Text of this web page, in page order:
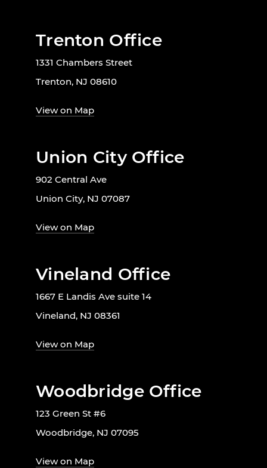
Trenton Office
1331 Chambers Street
Trenton, NJ 08610
View on Map
Union City Office
902 Central Ave
Union City, NJ 07087
View on Map
Vineland Office
1667 E Landis Ave suite 14
Vineland, NJ 08361
View on Map
Woodbridge Office
123 Green St #6
Woodbridge, NJ 07095
View on Map